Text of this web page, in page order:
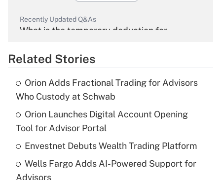
Recently Updated Q&As
What is the temporary deduction for
Get Answer
What is the temporary deduction for tip
income?
Get Answer
Recently Updated Q&As
What is a high deductible health plan for
Related Stories
Orion Adds Fractional Trading for Advisors
Who Custody at Schwab
Orion Launches Digital Account Opening
Tool for Advisor Portal
Envestnet Debuts Wealth Trading Platform
Wells Fargo Adds AI-Powered Support for
Advisors